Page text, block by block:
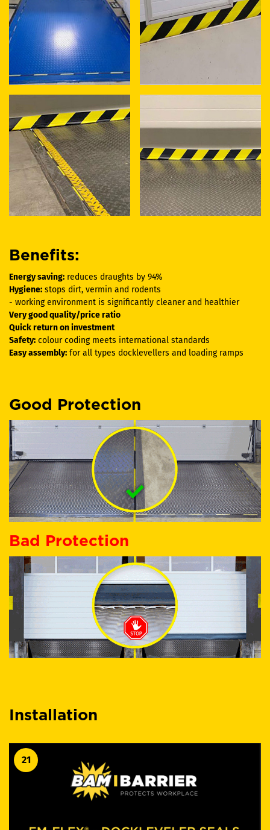
Benefits:
Energy saving: reduces draughts by 94%
Hygiene: stops dirt, vermin and rodents
- working environment is significantly cleaner and healthier
Very good quality/price ratio
Quick return on investment
Safety: colour coding meets international standards
Easy assembly: for all types docklevellers and loading ramps
Good Protection
Bad Protection
Installation
21